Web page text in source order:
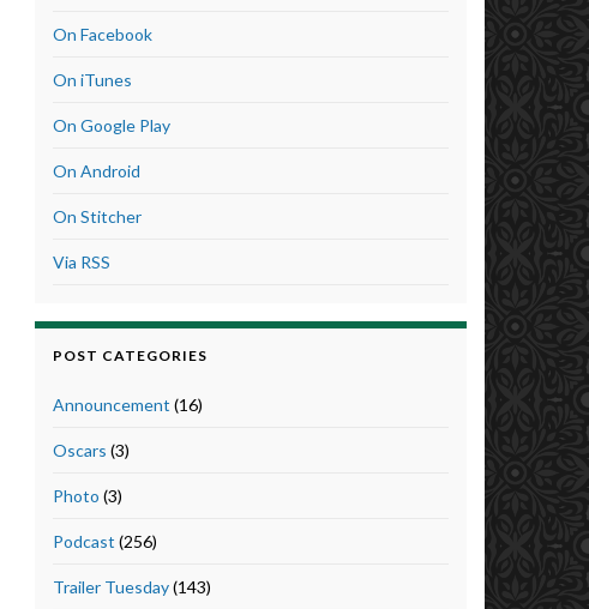
On Facebook
On iTunes
On Google Play
On Android
On Stitcher
Via RSS
POST CATEGORIES
Announcement (16)
Oscars (3)
Photo (3)
Podcast (256)
Trailer Tuesday(143)